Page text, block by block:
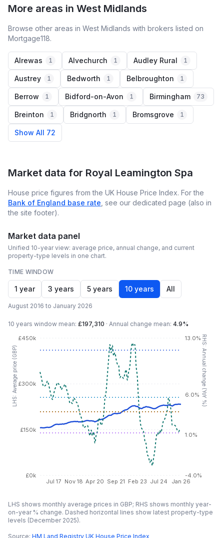
More areas in West Midlands
Browse other areas in West Midlands with brokers listed on
Mortgage118.
Alrewas 1 Alvechurch 1 Audley Rural 1
Austrey 1 Bedworth 1 Belbroughton 1
Berrow 1 Bidford-on-Avon 1 Birmingham 73
Breinton 1 Bridgnorth 1 Bromsgrove 1
Show All 72
Market data for Royal Leamington Spa
House price figures from the UK House Price Index. For the
Bank of England base rate , see our dedicated page (also in
the site footer).
Market data panel
Unified 10-year view: average price, annual change, and current
property-type levels in one chart.
TIME WINDOW
1 year 3 years 5 years 10 years All
August 2016 to January 2026
10 years window mean: £197,310 · Annual change mean: 4.9%
Jul 17 Nov 18 Apr 20 Sep 21 Feb 23 Jul 24 Jan 26
£0k
£150k
£300k
£450k
LHS: Average price (GBP)
-4.0%
1.0%
6.0%
13.0%RHS: Annual change (YoY %)
LHS shows monthly average prices in GBP; RHS shows monthly year-
on-year % change. Dashed horizontal lines show latest property-type
levels (December 2025).
Source: HM Land Registry UK House Price Index